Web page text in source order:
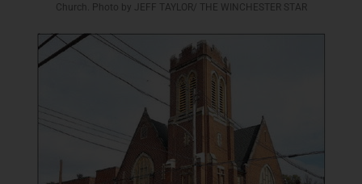
Church. Photo by JEFF TAYLOR/ THE WINCHESTER STAR